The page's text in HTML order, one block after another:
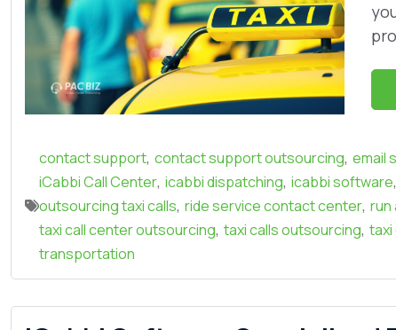
contact support, contact support outsourcing, email
iCabbi Call Center, icabbi dispatching, icabbi software,
outsourcing taxi calls, ride service contact center, run
taxi call center outsourcing, taxi calls outsourcing,
transportation